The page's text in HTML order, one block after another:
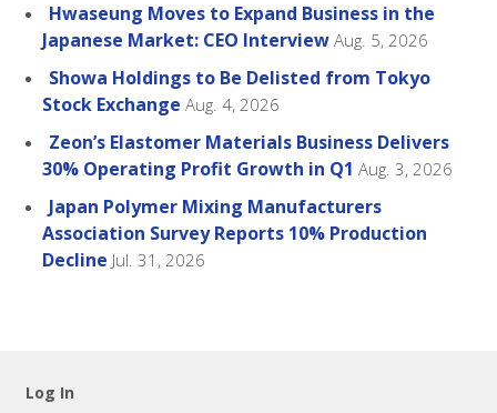
Hwaseung Moves to Expand Business in the
Japanese Market: CEO Interview Aug. 5, 2026
Showa Holdings to Be Delisted from Tokyo
Stock Exchange Aug. 4, 2026
Zeon’s Elastomer Materials Business Delivers
30% Operating Profit Growth in Q1 Aug. 3, 2026
Japan Polymer Mixing Manufacturers
Association Survey Reports 10% Production
Decline Jul. 31, 2026
Log In